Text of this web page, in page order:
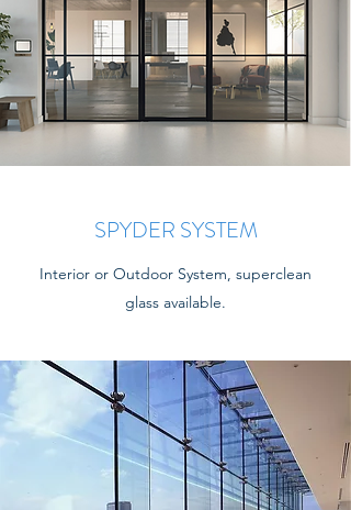
SPYDER SYSTEM
Interior or Outdoor System, superclean
glass available.